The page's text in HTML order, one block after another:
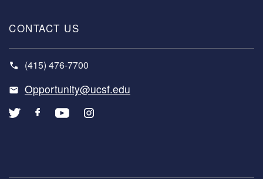
CONTACT US
(415) 476-7700
Opportunity@ucsf.edu